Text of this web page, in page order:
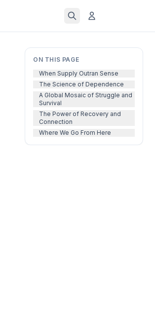
ON THIS PAGE
When Supply Outran Sense
The Science of Dependence
A Global Mosaic of Struggle and
Survival
The Power of Recovery and
Connection
Where We Go From Here